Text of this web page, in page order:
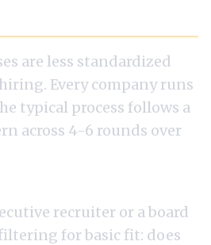
are less standardized
Every company runs
typical process follows a
across 4-6 rounds over
recruiter or a board
for basic fit: does